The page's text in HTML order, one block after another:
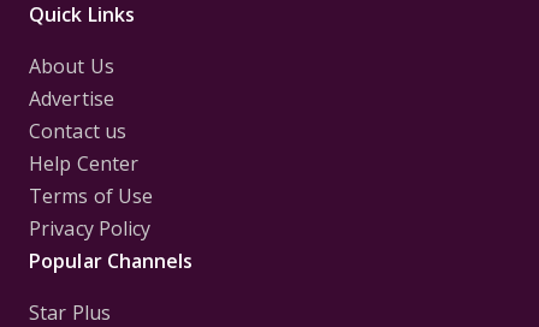
Quick Links
About Us
Advertise
Contact us
Help Center
Terms of Use
Privacy Policy
Popular Channels
Star Plus